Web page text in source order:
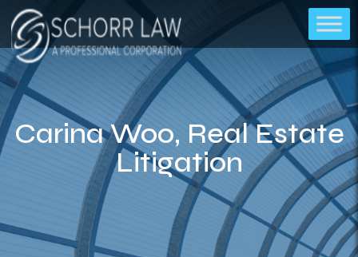
Carina Woo, Real Estate
Litigation